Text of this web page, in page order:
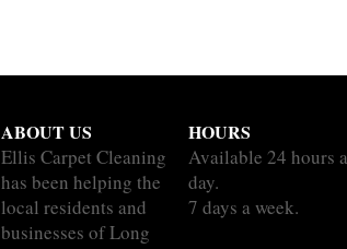
ABOUT US
Ellis Carpet Cleaning
has been helping the
local residents and
businesses of Long
HOURS
Available 24 hours a
day.
7 days a week.